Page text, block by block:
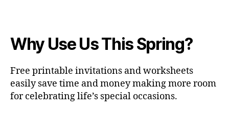
Why Use Us This Spring?
Free printable invitations and worksheets
easily save time and money making more room
for celebrating life’s special occasions.